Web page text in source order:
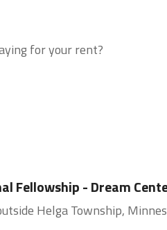
for your rent?
Fellowship - Dream
Helga Township,